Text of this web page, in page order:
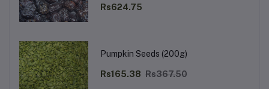
Rs624.75
Pumpkin Seeds (200g)
Rs165.38 Rs367.50